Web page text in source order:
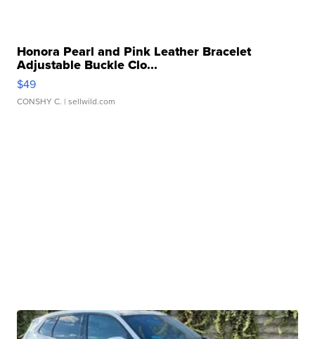
Honora Pearl and Pink Leather Bracelet
Adjustable Buckle Clo...
$49
CONSHY C. | sellwild.com